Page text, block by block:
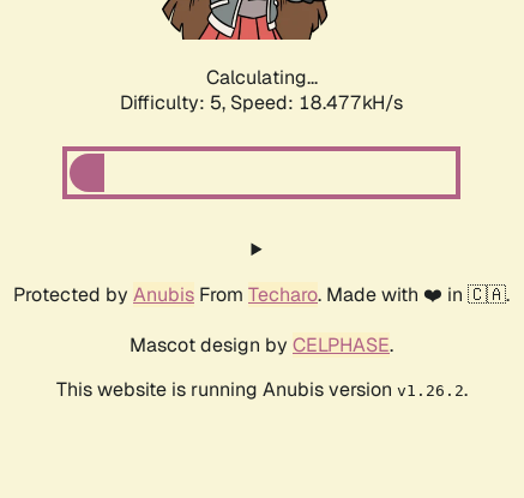
Calculating...
Difficulty: 5, Speed: 18.477kH/s
Protected by Anubis From Techaro. Made with ❤️ in 🇨🇦.
Mascot design by CELPHASE.
This website is running Anubis version v1.26.2.